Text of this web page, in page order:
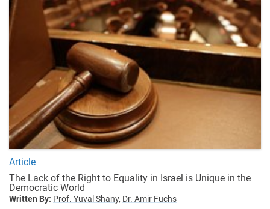
Article
The Lack of the Right to Equality in Israel is Unique in the
Democratic World
Written By: Prof. Yuval Shany, Dr. Amir Fuchs